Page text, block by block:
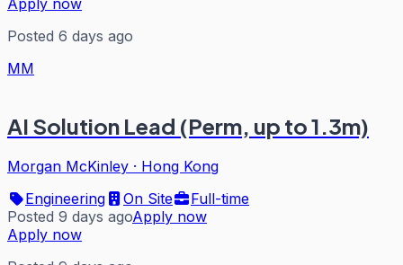
Posted 6 days ago
MM
AI Solution Lead (Perm, up to 1.3m)
Morgan McKinley · Hong Kong
Engineering
On Site
Full-time
Posted 9 days agoApply now
Apply now